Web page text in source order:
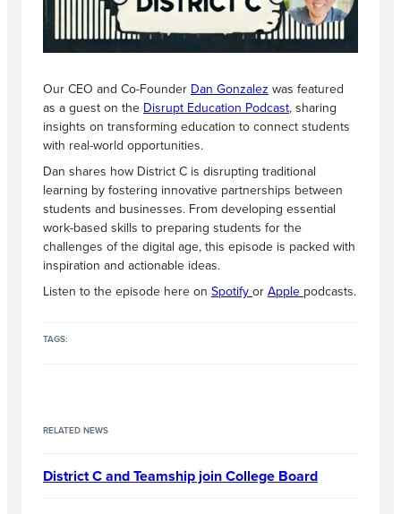
Our CEO and Co-Founder Dan Gonzalez was featured
as a guest on the Disrupt Education Podcast, sharing
insights on transforming education to connect students
with real-world opportunities.
Dan shares how District C is disrupting traditional
learning by fostering innovative partnerships between
students and businesses. From developing essential
work-based skills to preparing students for the
challenges of the digital age, this episode is packed with
inspiration and actionable ideas.
Listen to the episode here on Spotify or Apple podcasts.
TAGS:
RELATED NEWS
District C and Teamship join College Board